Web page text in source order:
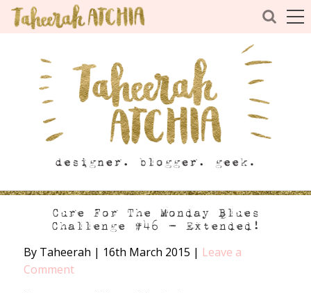
Cure For The Monday Blues
Challenge #46 – Extended!
By Taheerah | 16th March 2015 | Leave a
Comment